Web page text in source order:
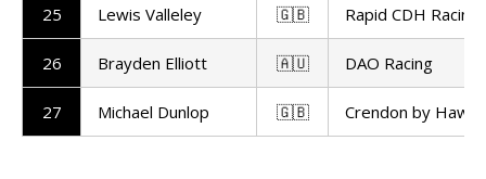
25 Lewis Valleley 🇬🇧 Rapid CDH Racing
26 Brayden Elliott 🇦🇺 DAO Racing
27 Michael Dunlop 🇬🇧 Crendon by Hawk